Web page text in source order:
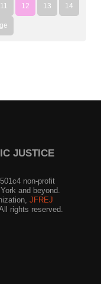
11 12 13 14
JUSTICE
non-profit
and beyond.
JFREJ
rights reserved.